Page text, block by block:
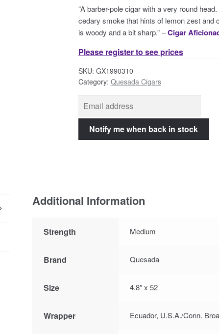
“A barber-pole cigar with a very round head.
cedary smoke that hints of lemon zest and
is woody and a bit sharp.” –Cigar
Please register to see prices
SKU: GX1990310
Category: Quesada Cigars
Additional Information
Strength Medium
Brand Quesada
Size 4.8″ x 52
Wrapper Ecuador, U.S.A./Conn.